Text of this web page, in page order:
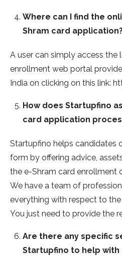
Where can I find the
Shram card
A user can simply access the
enrollment web portal
India on clicking on this link:
How does Startupfino
card application
Startupfino helps candidates
form by offering advice,
the e-Shram card enrollment
We have a team of
everything with respect to
You just need to provide the
Are there any specific
Startupfino to help with